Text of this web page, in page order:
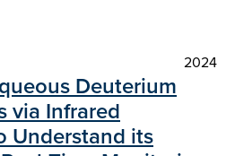
2024
Deuterium
via Infrared
Understand its